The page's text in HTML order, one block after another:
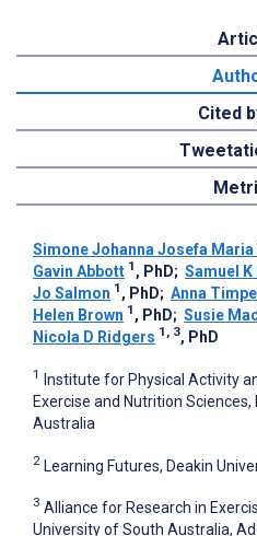
Cited
Simone Johanna Josefa
Gavin Abbott 1 , PhD; Samuel K
Jo Salmon 1 , PhD; Anna
Helen Brown 1 , PhD; Susie
Nicola D Ridgers 1, 3, PhD
1
Institute for Physical Activity
Exercise and Nutrition
Australia
2 Learning Futures, Deakin
3 Alliance for Research in
University of South Australia,